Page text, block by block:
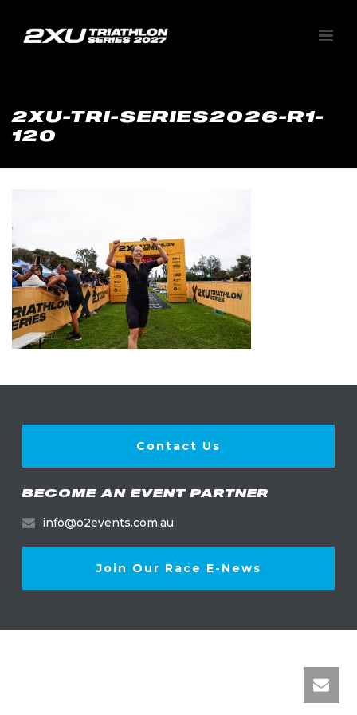
2XU-TRI-SERIES2026-R1-
120
Contact Us
BECOME AN EVENT PARTNER
info@o2events.com.au
Join Our Race E-News